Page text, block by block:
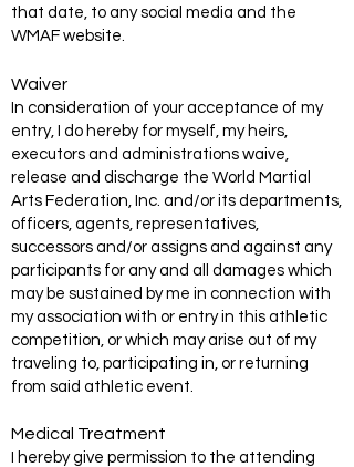
that date, to any social media and the
WMAF website.
Waiver
In consideration of your acceptance of my
entry, I do hereby for myself, my heirs,
executors and administrations waive,
release and discharge the World Martial
Arts Federation, Inc. and/or its departments,
officers, agents, representatives,
successors and/or assigns and against any
participants for any and all damages which
may be sustained by me in connection with
my association with or entry in this athletic
competition, or which may arise out of my
traveling to, participating in, or returning
from said athletic event.
Medical Treatment
I hereby give permission to the attending